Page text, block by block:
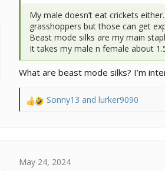
My male doesn’t eat crickets
grasshoppers but those can get
Beast mode silks are my main
It takes my male n female about
What are beast mode silks? I’m
R
i
Sonny13 and lurker9090
May 24, 2024